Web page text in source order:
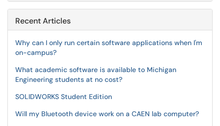
Recent Articles
Why can I only run certain software applications when I'm
on-campus?
What academic software is available to Michigan
Engineering students at no cost?
SOLIDWORKS Student Edition
Will my Bluetooth device work on a CAEN lab computer?